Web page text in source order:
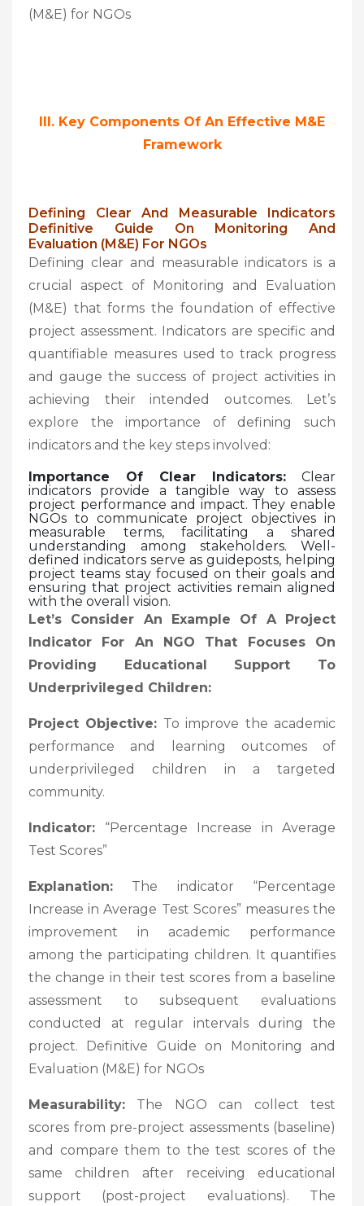
(M&E) for NGOs
III. Key Components Of An Effective M&E
Framework
Defining Clear And Measurable Indicators
Definitive Guide On Monitoring And
Evaluation (M&E) For NGOs
Defining clear and measurable indicators is a
crucial aspect of Monitoring and Evaluation
(M&E) that forms the foundation of effective
project assessment. Indicators are specific and
quantifiable measures used to track progress
and gauge the success of project activities in
achieving their intended outcomes. Let’s
explore the importance of defining such
indicators and the key steps involved:
Importance Of Clear Indicators: Clear
indicators provide a tangible way to assess
project performance and impact. They enable
NGOs to communicate project objectives in
measurable terms, facilitating a shared
understanding among stakeholders. Well-
defined indicators serve as guideposts, helping
project teams stay focused on their goals and
ensuring that project activities remain aligned
with the overall vision.
Let’s Consider An Example Of A Project
Indicator For An NGO That Focuses On
Providing Educational Support To
Underprivileged Children:
Project Objective: To improve the academic
performance and learning outcomes of
underprivileged children in a targeted
community.
Indicator: “Percentage Increase in Average
Test Scores”
Explanation: The indicator “Percentage
Increase in Average Test Scores” measures the
improvement in academic performance
among the participating children. It quantifies
the change in their test scores from a baseline
assessment to subsequent evaluations
conducted at regular intervals during the
project. Definitive Guide on Monitoring and
Evaluation (M&E) for NGOs
Measurability: The NGO can collect test
scores from pre-project assessments (baseline)
and compare them to the test scores of the
same children after receiving educational
support (post-project evaluations). The